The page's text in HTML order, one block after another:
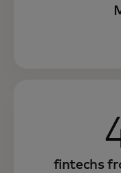
fintechs